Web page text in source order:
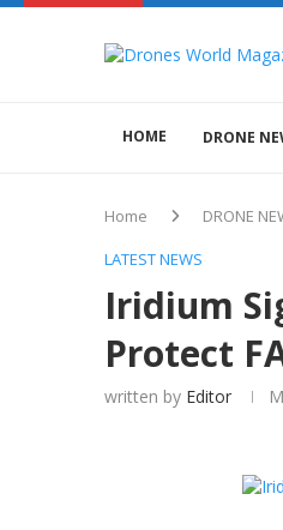
HOME DRONE
Home DRONE
LATEST NEWS
Iridium
Protect
written by Editor